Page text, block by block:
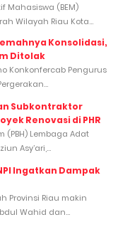
Mahasiswa (BEM)
Wilayah Riau Kota...
Konsolidasi,
Ditolak
Konkonfercab Pengurus
Subkontraktor
Renovasi di PHR
(PBH) Lembaga Adat
Asy’ari,...
Ingatkan Dampak
Provinsi Riau makin
Wahid dan...